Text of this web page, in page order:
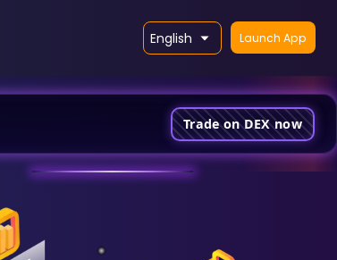
English Launch App
Trade on DEX now